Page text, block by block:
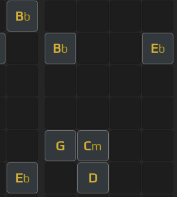
Bb
Bb Eb
G Cm
Eb D